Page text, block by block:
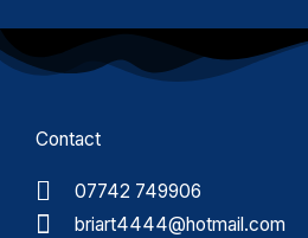
Contact
07742 749906
briart4444@hotmail.com